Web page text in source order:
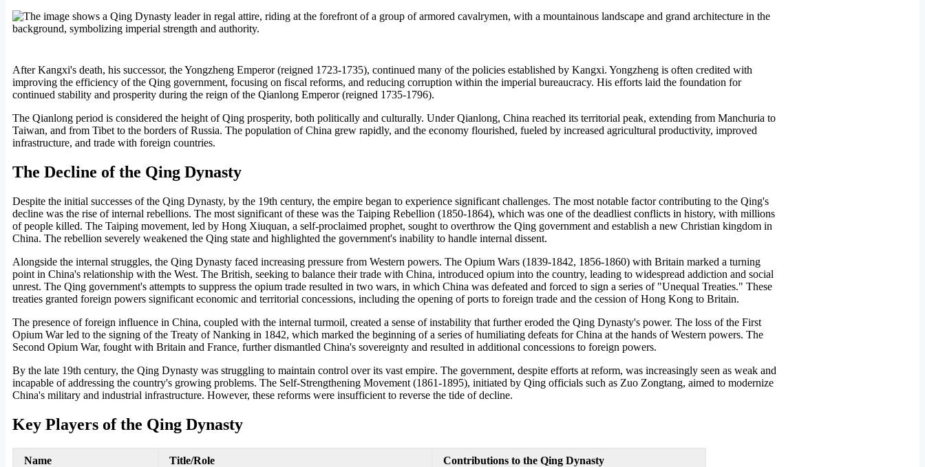
After Kangxi's death, his successor, the Yongzheng Emperor (reigned 1723-1735), continued many of the policies established by Kangxi. Yongzheng is often credited with
improving the efficiency of the Qing government, focusing on fiscal reforms, and reducing corruption within the imperial bureaucracy. His efforts laid the foundation for
continued stability and prosperity during the reign of the Qianlong Emperor (reigned 1735-1796).
The Qianlong period is considered the height of Qing prosperity, both politically and culturally. Under Qianlong, China reached its territorial peak, extending from Manchuria to
Taiwan, and from Tibet to the borders of Russia. The population of China grew rapidly, and the economy flourished, fueled by increased agricultural productivity, improved
infrastructure, and trade with foreign countries.
The Decline of the Qing Dynasty
Despite the initial successes of the Qing Dynasty, by the 19th century, the empire began to experience significant challenges. The most notable factor contributing to the Qing's
decline was the rise of internal rebellions. The most significant of these was the Taiping Rebellion (1850-1864), which was one of the deadliest conflicts in history, with millions
of people killed. The Taiping movement, led by Hong Xiuquan, a self-proclaimed prophet, sought to overthrow the Qing government and establish a new Christian kingdom in
China. The rebellion severely weakened the Qing state and highlighted the government's inability to handle internal dissent.
Alongside the internal struggles, the Qing Dynasty faced increasing pressure from Western powers. The Opium Wars (1839-1842, 1856-1860) with Britain marked a turning
point in China's relationship with the West. The British, seeking to balance their trade with China, introduced opium into the country, leading to widespread addiction and social
unrest. The Qing government's attempts to suppress the opium trade resulted in two wars, in which China was defeated and forced to sign a series of "Unequal Treaties." These
treaties granted foreign powers significant economic and territorial concessions, including the opening of ports to foreign trade and the cession of Hong Kong to Britain.
The presence of foreign influence in China, coupled with the internal turmoil, created a sense of instability that further eroded the Qing Dynasty's power. The loss of the First
Opium War led to the signing of the Treaty of Nanking in 1842, which marked the beginning of a series of humiliating defeats for China at the hands of Western powers. The
Second Opium War, fought with Britain and France, further dismantled China's sovereignty and resulted in additional concessions to foreign powers.
By the late 19th century, the Qing Dynasty was struggling to maintain control over its vast empire. The government, despite efforts at reform, was increasingly seen as weak and
incapable of addressing the country's growing problems. The Self-Strengthening Movement (1861-1895), initiated by Qing officials such as Zuo Zongtang, aimed to modernize
China's military and industrial infrastructure. However, these reforms were insufficient to reverse the tide of decline.
Key Players of the Qing Dynasty
Name Title/Role Contributions to the Qing Dynasty